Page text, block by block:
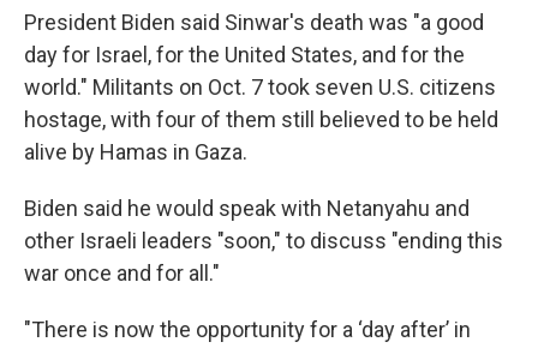
President Biden said Sinwar's death was "a good
day for Israel, for the United States, and for the
world." Militants on Oct. 7 took seven U.S. citizens
hostage, with four of them still believed to be held
alive by Hamas in Gaza.
Biden said he would speak with Netanyahu and
other Israeli leaders "soon," to discuss "ending this
war once and for all."
"There is now the opportunity for a ‘day after’ in